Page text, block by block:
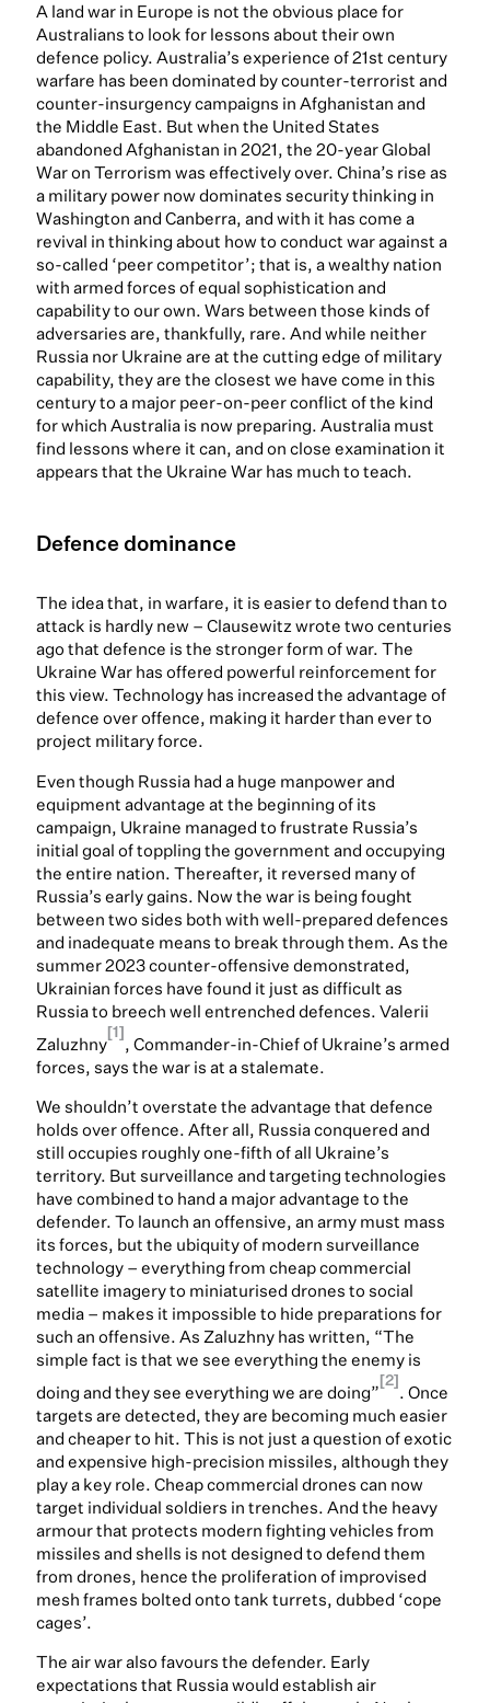
A land war in Europe is not the obvious place for
Australians to look for lessons about their own
defence policy. Australia’s experience of 21st century
warfare has been dominated by counter-terrorist and
counter-insurgency campaigns in Afghanistan and
the Middle East. But when the United States
abandoned Afghanistan in 2021, the 20-year Global
War on Terrorism was effectively over. China’s rise as
a military power now dominates security thinking in
Washington and Canberra, and with it has come a
revival in thinking about how to conduct war against a
so-called ‘peer competitor’; that is, a wealthy nation
with armed forces of equal sophistication and
capability to our own. Wars between those kinds of
adversaries are, thankfully, rare. And while neither
Russia nor Ukraine are at the cutting edge of military
capability, they are the closest we have come in this
century to a major peer-on-peer conflict of the kind
for which Australia is now preparing. Australia must
find lessons where it can, and on close examination it
appears that the Ukraine War has much to teach.
Defence dominance
The idea that, in warfare, it is easier to defend than to
attack is hardly new – Clausewitz wrote two centuries
ago that defence is the stronger form of war. The
Ukraine War has offered powerful reinforcement for
this view. Technology has increased the advantage of
defence over offence, making it harder than ever to
project military force.
Even though Russia had a huge manpower and
equipment advantage at the beginning of its
campaign, Ukraine managed to frustrate Russia’s
initial goal of toppling the government and occupying
the entire nation. Thereafter, it reversed many of
Russia’s early gains. Now the war is being fought
between two sides both with well-prepared defences
and inadequate means to break through them. As the
summer 2023 counter-offensive demonstrated,
Ukrainian forces have found it just as difficult as
Russia to breech well entrenched defences. Valerii
Zaluzhny
[1]
, Commander-in-Chief of Ukraine’s armed
forces, says the war is at a stalemate.
We shouldn’t overstate the advantage that defence
holds over offence. After all, Russia conquered and
still occupies roughly one-fifth of all Ukraine’s
territory. But surveillance and targeting technologies
have combined to hand a major advantage to the
defender. To launch an offensive, an army must mass
its forces, but the ubiquity of modern surveillance
technology – everything from cheap commercial
satellite imagery to miniaturised drones to social
media – makes it impossible to hide preparations for
such an offensive. As Zaluzhny has written, “The
simple fact is that we see everything the enemy is
doing and they see everything we are doing”
[2]
. Once
targets are detected, they are becoming much easier
and cheaper to hit. This is not just a question of exotic
and expensive high-precision missiles, although they
play a key role. Cheap commercial drones can now
target individual soldiers in trenches. And the heavy
armour that protects modern fighting vehicles from
missiles and shells is not designed to defend them
from drones, hence the proliferation of improvised
mesh frames bolted onto tank turrets, dubbed ‘cope
cages’.
The air war also favours the defender. Early
expectations that Russia would establish air